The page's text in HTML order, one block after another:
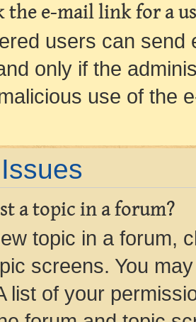
the e-mail link for a
users can send
only if the
use of the
a topic in a forum?
topic in a forum,
screens. You
list of your